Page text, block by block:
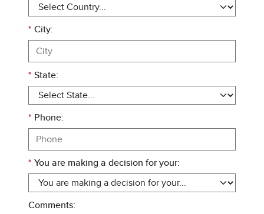
* City:
* State:
* Phone:
* You are making a decision for your:
Comments: